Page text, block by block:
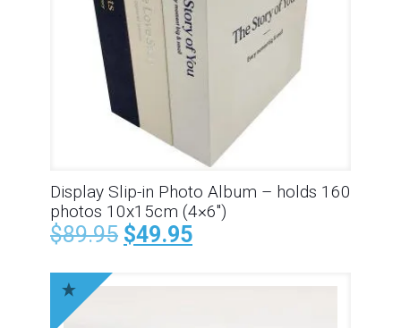
Display Slip-in Photo Album – holds 160
photos 10x15cm (4×6″)
$89.95 $49.95